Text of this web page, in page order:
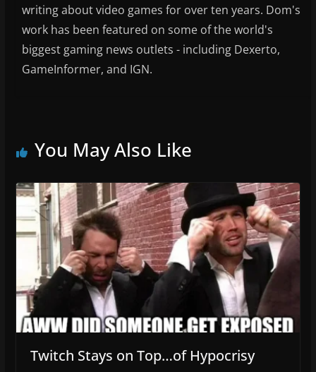
writing about video games for over ten years. Dom's
work has been featured on some of the world's
biggest gaming news outlets - including Dexerto,
GameInformer, and IGN.
You May Also Like
Twitch Stays on Top…of Hypocrisy